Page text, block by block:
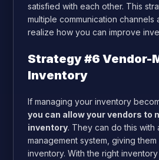
satisfied with each other. This
multiple communication channels
realize how you can improve
Strategy #6 Vendor-
Inventory
If managing your inventory
you can allow your vendors to
inventory. They can do this with
management system, giving
inventory. With the right